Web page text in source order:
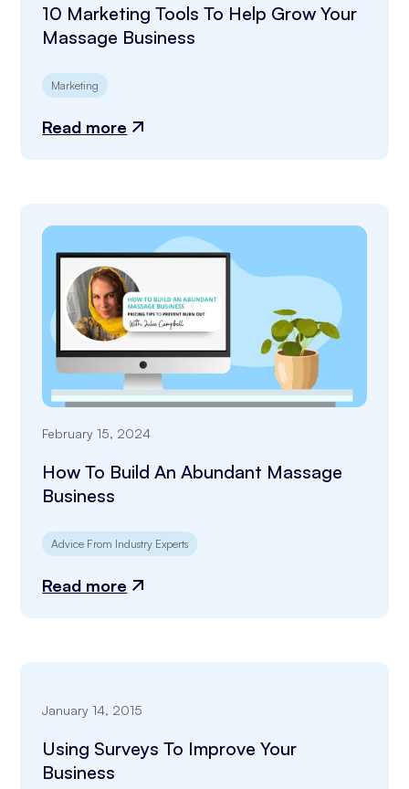
10 Marketing Tools To Help Grow Your
Massage Business
Marketing
Read more
February 15, 2024
How To Build An Abundant Massage
Business
Advice From Industry Experts
Read more
January 14, 2015
Using Surveys To Improve Your
Business